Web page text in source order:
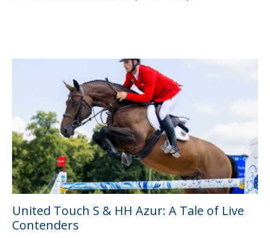
United Touch S & HH Azur: A Tale of Live
Contenders